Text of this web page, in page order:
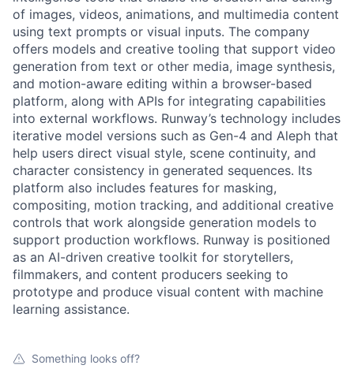
of images, videos, animations, and multimedia content
using text prompts or visual inputs. The company
offers models and creative tooling that support video
generation from text or other media, image synthesis,
and motion-aware editing within a browser-based
platform, along with APIs for integrating capabilities
into external workflows. Runway’s technology includes
iterative model versions such as Gen-4 and Aleph that
help users direct visual style, scene continuity, and
character consistency in generated sequences. Its
platform also includes features for masking,
compositing, motion tracking, and additional creative
controls that work alongside generation models to
support production workflows. Runway is positioned
as an AI-driven creative toolkit for storytellers,
filmmakers, and content producers seeking to
prototype and produce visual content with machine
learning assistance.
Something looks off?